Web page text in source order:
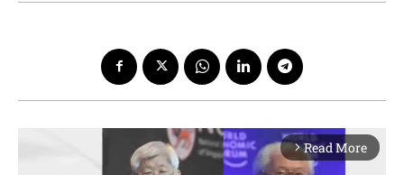
arrow_forward_ios Read More